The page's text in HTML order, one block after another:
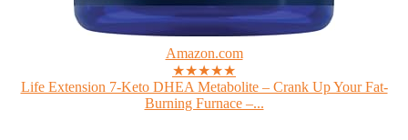
Amazon.com
★★★★★
Life Extension 7-Keto DHEA Metabolite – Crank Up Your Fat-
Burning Furnace –...